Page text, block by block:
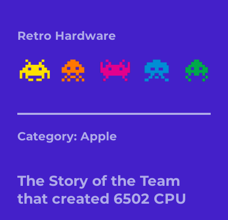
Retro Hardware
Category:Apple
The Story of the Team
that created 6502 CPU